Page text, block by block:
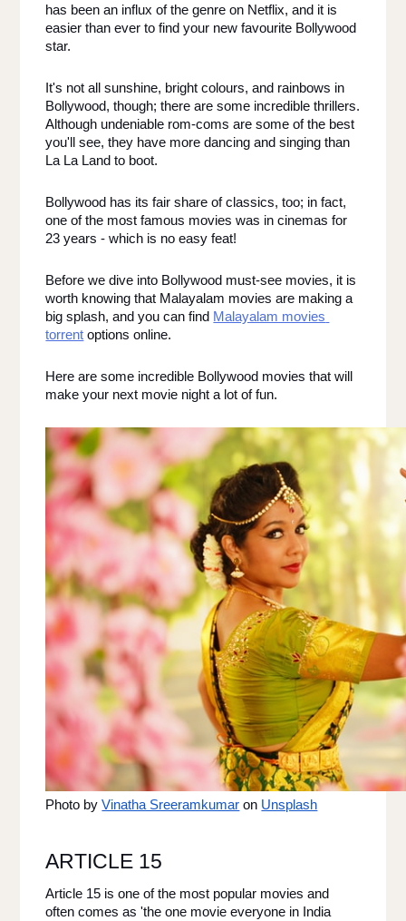
has been an influx of the genre on Netflix, and it is
easier than ever to find your new favourite Bollywood
star.
It's not all sunshine, bright colours, and rainbows in
Bollywood, though; there are some incredible thrillers.
Although undeniable rom-coms are some of the best
you'll see, they have more dancing and singing than
La La Land to boot.
Bollywood has its fair share of classics, too; in fact,
one of the most famous movies was in cinemas for
23 years - which is no easy feat!
Before we dive into Bollywood must-see movies, it is
worth knowing that Malayalam movies are making a
big splash, and you can find Malayalam movies
torrent options online.
Here are some incredible Bollywood movies that will
make your next movie night a lot of fun.
Photo by Vinatha Sreeramkumar on Unsplash
ARTICLE 15
Article 15 is one of the most popular movies and
often comes as 'the one movie everyone in India